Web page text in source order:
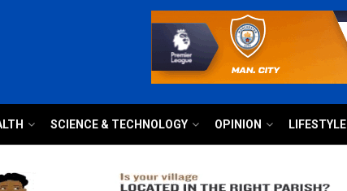
SCIENCE & TECHNOLOGY OPINION LIFESTYLE